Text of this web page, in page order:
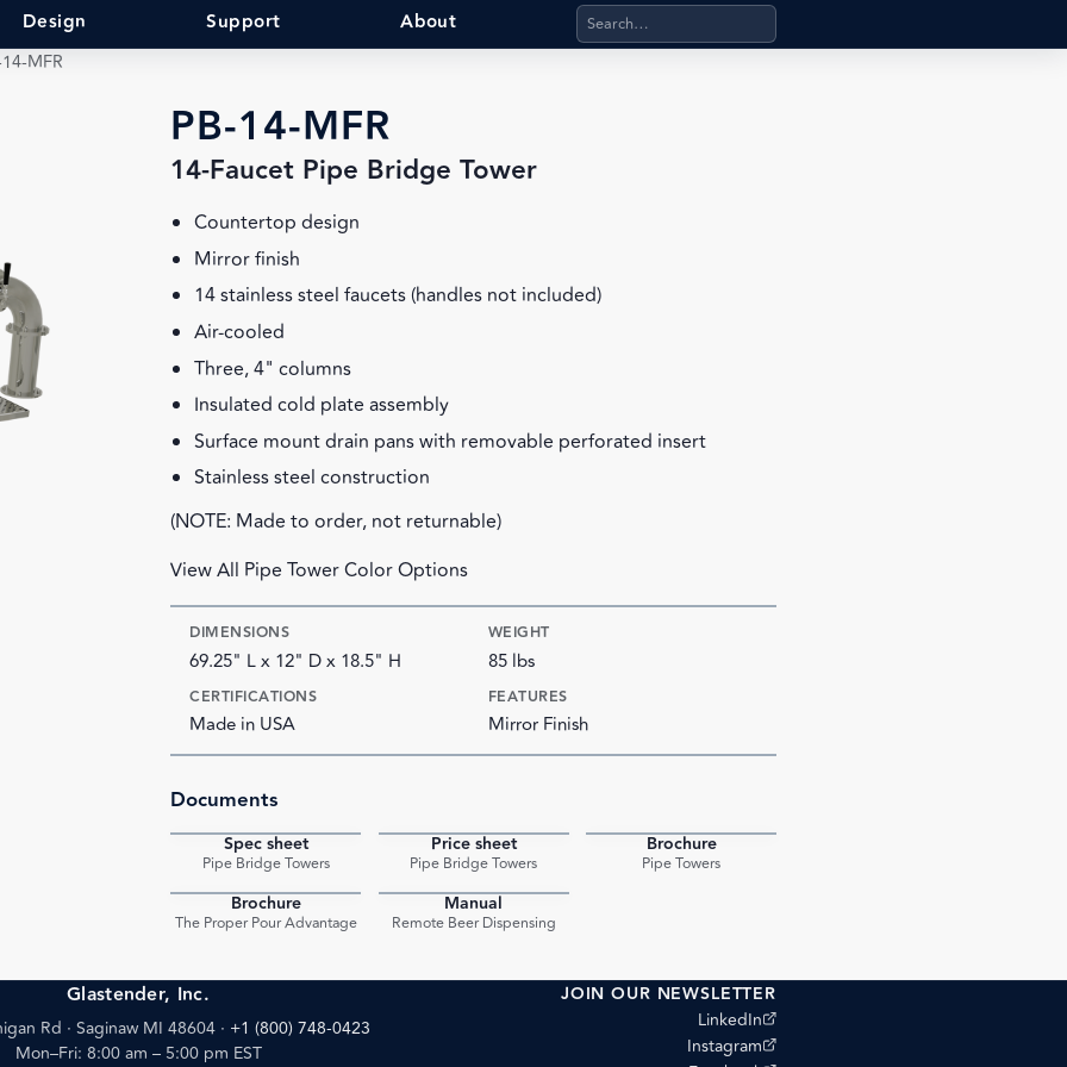
Design Support About Search products, categories, pages, stand-alone files,
MFR
PB-14-MFR
14-Faucet Pipe Bridge Tower
Countertop design
Mirror finish
14 stainless steel faucets (handles not included)
Air-cooled
Three, 4" columns
Insulated cold plate assembly
Surface mount drain pans with removable perforated insert
Stainless steel construction
(NOTE: Made to order, not returnable)
View All Pipe Tower Color Options
DIMENSIONS
69.25" L x 12" D x 18.5" H
WEIGHT
85 lbs
CERTIFICATIONS
Made in USA
FEATURES
Mirror Finish
Documents
Spec sheet
Pipe Bridge Towers
Price sheet
Pipe Bridge Towers
Brochure
Pipe Towers
Brochure
The Proper Pour Advantage
Manual
Remote Beer Dispensing
Glastender, Inc.
Rd · Saginaw MI 48604 · +1 (800) 748-0423
Mon–Fri: 8:00 am – 5:00 pm EST
JOIN OUR NEWSLETTER
LinkedIn
(opens external site)
Instagram
(opens external site)